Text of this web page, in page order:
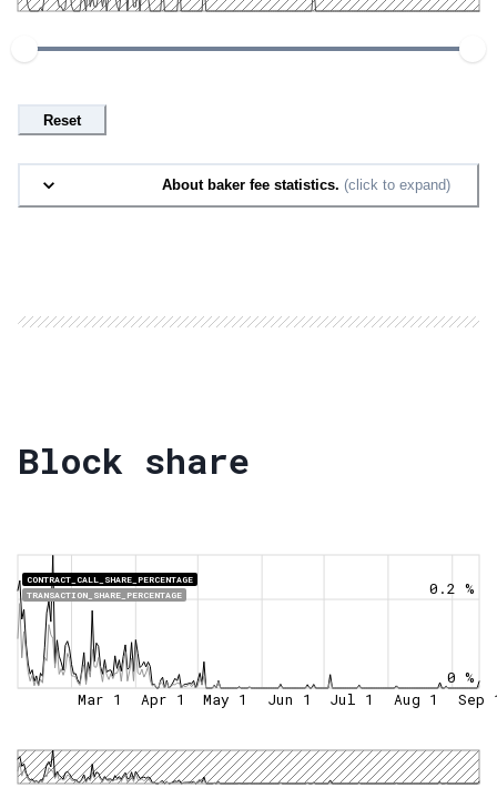
Reset
About baker fee statistics. (click to expand)
Block share
CONTRACT_CALL_SHARE_PERCENTAGE
TRANSACTION_SHARE_PERCENTAGE
0 %
0.2 %
Mar 1 Apr 1 May 1 Jun 1 Jul 1 Aug 1 Sep